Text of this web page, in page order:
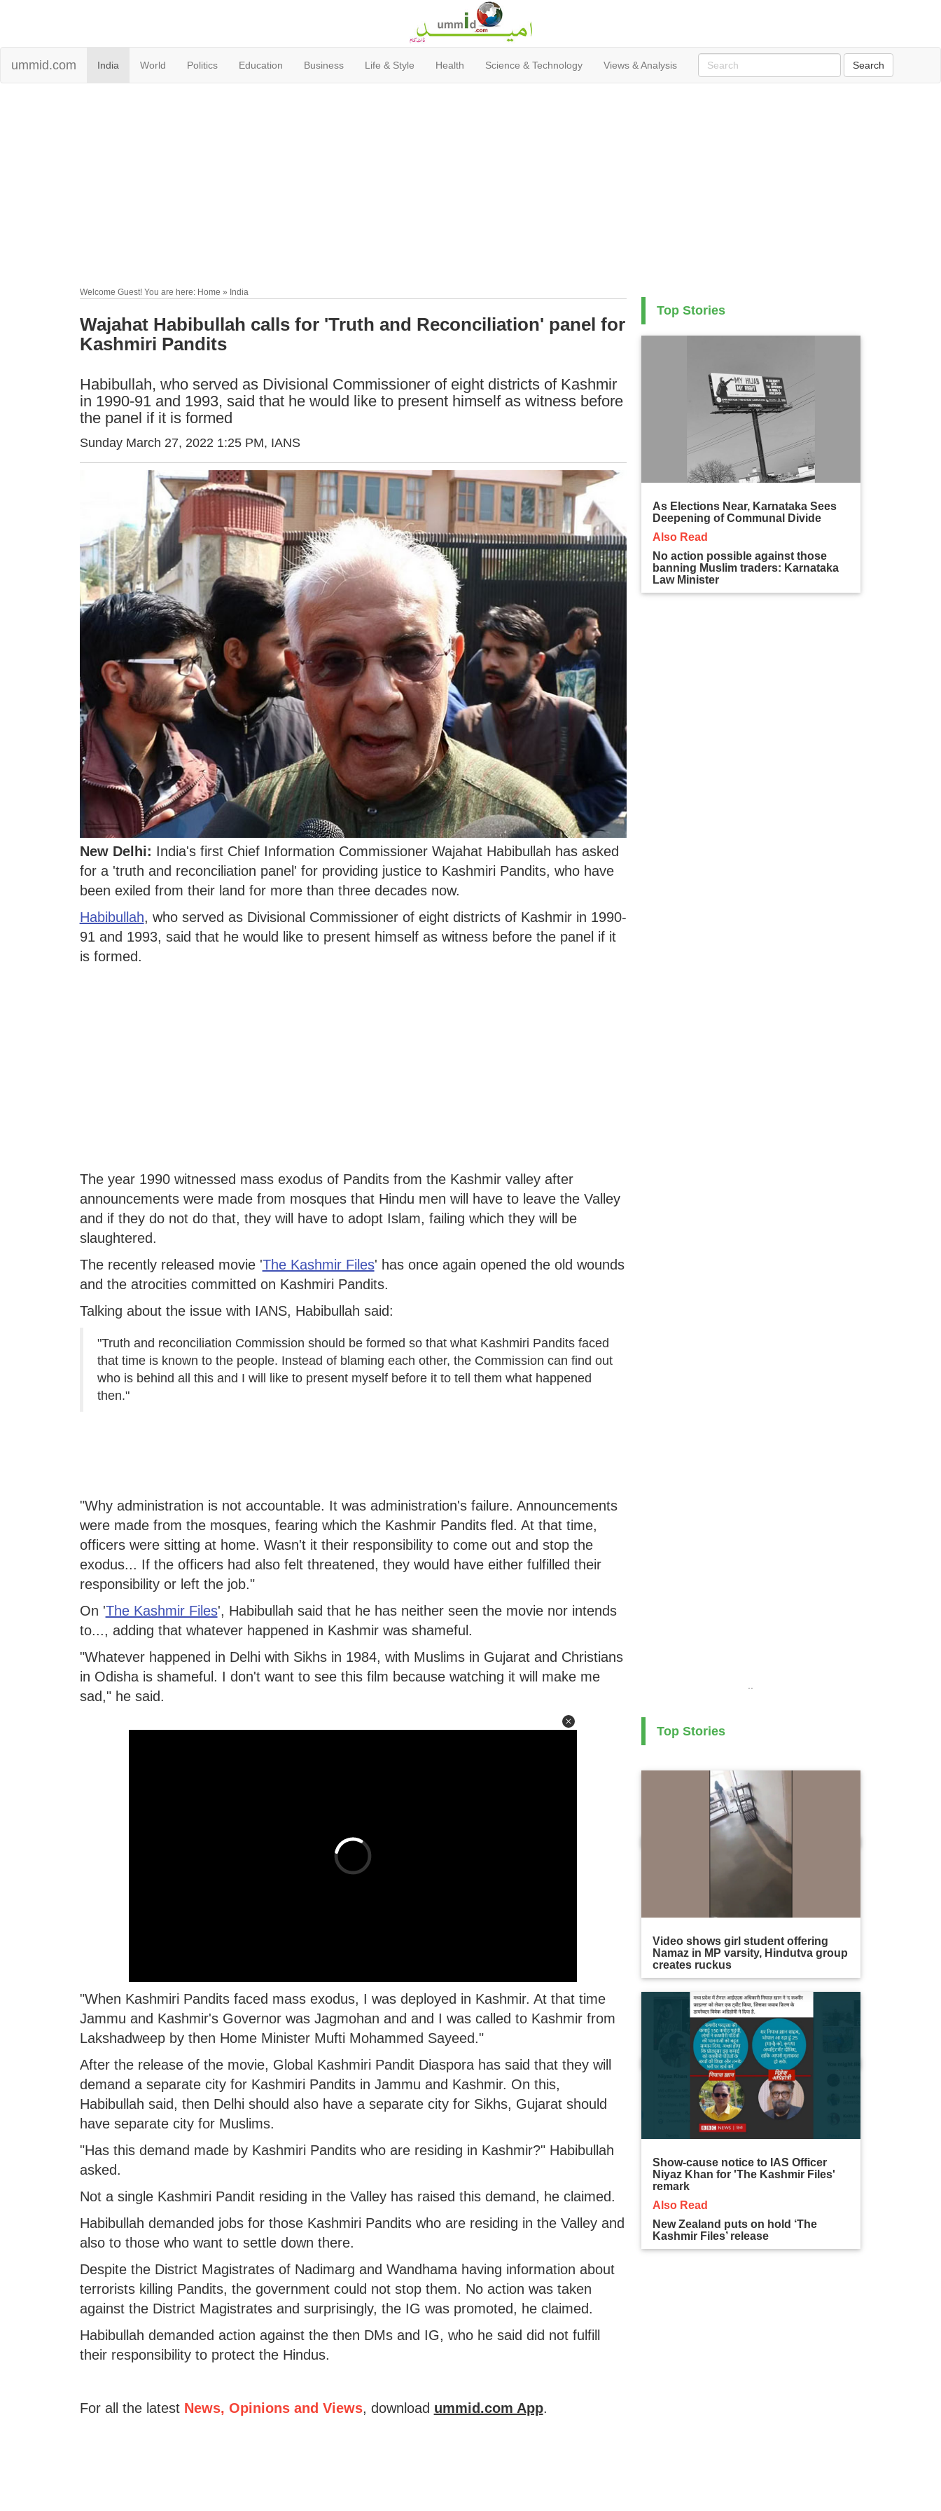
ummid.com India World Politics Education Business Life & Style Health Science & Technology Views & Analysis
Welcome Guest! You are here: Home » India
Wajahat Habibullah calls for 'Truth and Reconciliation' panel for
Kashmiri Pandits
Habibullah, who served as Divisional Commissioner of eight districts of Kashmir
in 1990-91 and 1993, said that he would like to present himself as witness before
the panel if it is formed
Sunday March 27, 2022 1:25 PM, IANS
New Delhi: India's first Chief Information Commissioner Wajahat Habibullah has asked
for a 'truth and reconciliation panel' for providing justice to Kashmiri Pandits, who have
been exiled from their land for more than three decades now.
Habibullah, who served as Divisional Commissioner of eight districts of Kashmir in 1990-
91 and 1993, said that he would like to present himself as witness before the panel if it
is formed.
The year 1990 witnessed mass exodus of Pandits from the Kashmir valley after
announcements were made from mosques that Hindu men will have to leave the Valley
and if they do not do that, they will have to adopt Islam, failing which they will be
slaughtered.
The recently released movie 'The Kashmir Files' has once again opened the old wounds
and the atrocities committed on Kashmiri Pandits.
Talking about the issue with IANS, Habibullah said:
"Truth and reconciliation Commission should be formed so that what Kashmiri Pandits faced
that time is known to the people. Instead of blaming each other, the Commission can find out
who is behind all this and I will like to present myself before it to tell them what happened
then."
"Why administration is not accountable. It was administration's failure. Announcements
were made from the mosques, fearing which the Kashmir Pandits fled. At that time,
officers were sitting at home. Wasn't it their responsibility to come out and stop the
exodus... If the officers had also felt threatened, they would have either fulfilled their
responsibility or left the job."
On 'The Kashmir Files', Habibullah said that he has neither seen the movie nor intends
to..., adding that whatever happened in Kashmir was shameful.
"Whatever happened in Delhi with Sikhs in 1984, with Muslims in Gujarat and Christians
in Odisha is shameful. I don't want to see this film because watching it will make me
sad," he said.
"When Kashmiri Pandits faced mass exodus, I was deployed in Kashmir. At that time
Jammu and Kashmir's Governor was Jagmohan and and I was called to Kashmir from
Lakshadweep by then Home Minister Mufti Mohammed Sayeed."
After the release of the movie, Global Kashmiri Pandit Diaspora has said that they will
demand a separate city for Kashmiri Pandits in Jammu and Kashmir. On this,
Habibullah said, then Delhi should also have a separate city for Sikhs, Gujarat should
have separate city for Muslims.
"Has this demand made by Kashmiri Pandits who are residing in Kashmir?" Habibullah
asked.
Not a single Kashmiri Pandit residing in the Valley has raised this demand, he claimed.
Habibullah demanded jobs for those Kashmiri Pandits who are residing in the Valley and
also to those who want to settle down there.
Despite the District Magistrates of Nadimarg and Wandhama having information about
terrorists killing Pandits, the government could not stop them. No action was taken
against the District Magistrates and surprisingly, the IG was promoted, he claimed.
Habibullah demanded action against the then DMs and IG, who he said did not fulfill
their responsibility to protect the Hindus.
For all the latest News, Opinions and Views, download ummid.com App.
Top Stories
As Elections Near, Karnataka Sees
Deepening of Communal Divide
Also Read
No action possible against those
banning Muslim traders: Karnataka
Law Minister
..
Top Stories
Video shows girl student offering
Namaz in MP varsity, Hindutva group
creates ruckus
Show-cause notice to IAS Officer
Niyaz Khan for 'The Kashmir Files'
remark
Also Read
New Zealand puts on hold ‘The
Kashmir Files’ release